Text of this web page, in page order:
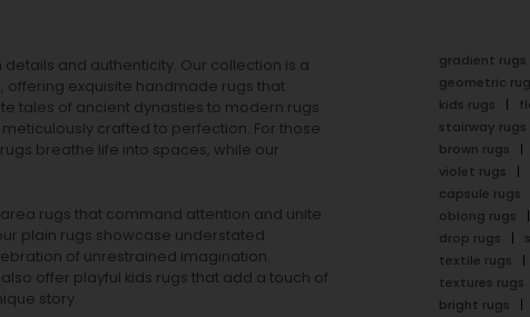
details and authenticity. Our collection is a
exquisite handmade rugs that
tales of ancient dynasties to modern rugs
crafted to perfection. For those
breathe life into spaces, while our
rugs that command attention and unite
plain rugs showcase understated
of unrestrained imagination.
offer playful kids rugs that add a touch of
story.
gradient rugs
geometric
kids rugs
stairway rugs
brown rugs
violet rugs
capsule rugs
oblong rugs
drop rugs
textile rugs
textures rugs
bright rugs